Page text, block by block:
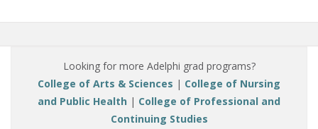
Looking for more Adelphi grad programs?
College of Arts & Sciences | College of Nursing
and Public Health | College of Professional and
Continuing Studies